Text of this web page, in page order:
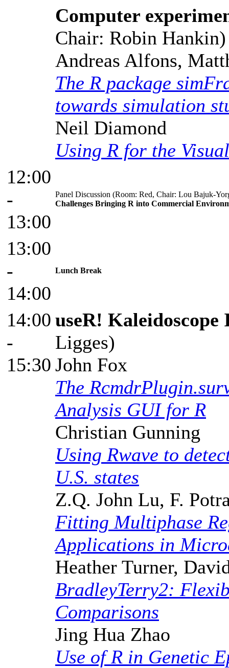
Computer
Chair: Robin Hankin)
Andreas Alfons,
The R package
towards simulation
Neil Diamond
Using R for the
12:00
-
13:00
Panel Discussion (Room: Red, Chair: Lou Bajuk-
Challenges Bringing R into Commercial
13:00
-
14:00
Lunch Break
14:00
-
15:30
useR! Kaleidoscope
Ligges)
John Fox
The
Analysis GUI for R
Christian Gunning
Using Rwave to
U.S. states
Z.Q. John Lu, F.
Fitting Multiphase
Applications in
Heather Turner,
BradleyTerry2:
Comparisons
Jing Hua Zhao
Use of R in Genetic